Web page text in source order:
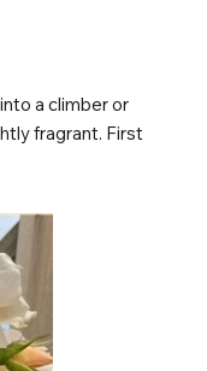
a climber or
fragrant. First